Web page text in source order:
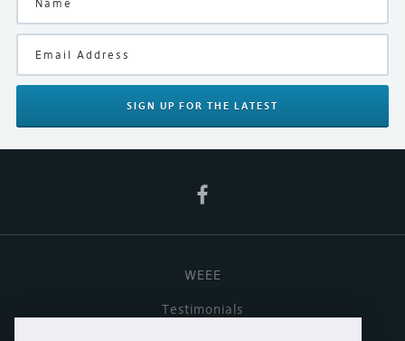
SIGN UP FOR THE LATEST
WEEE
Testimonials